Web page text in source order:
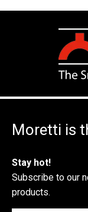
Moretti is
Stay hot!
Subscribe to our
products.